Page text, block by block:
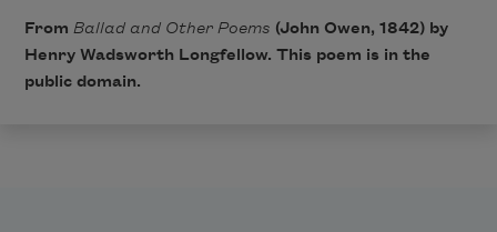
From Ballad and Other Poems (John Owen, 1842) by
Henry Wadsworth Longfellow. This poem is in the
public domain.